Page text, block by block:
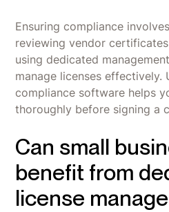
Ensuring compliance
reviewing vendor certificates
using dedicated
manage licenses effectively.
compliance software helps
thoroughly before signing a
Can small
benefit from
license